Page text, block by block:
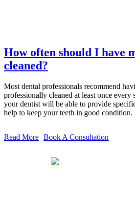
How often should I have
cleaned?
Most dental professionals recommend
professionally cleaned at least once every
your dentist will be able to provide
help to keep your teeth in good condition.
Read More Book A Consultation